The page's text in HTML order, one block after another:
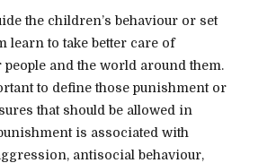
the children’s behaviour or set
learn to take better care of
people and the world around them.
to define those punishment or
that should be allowed in
is associated with
antisocial behaviour,